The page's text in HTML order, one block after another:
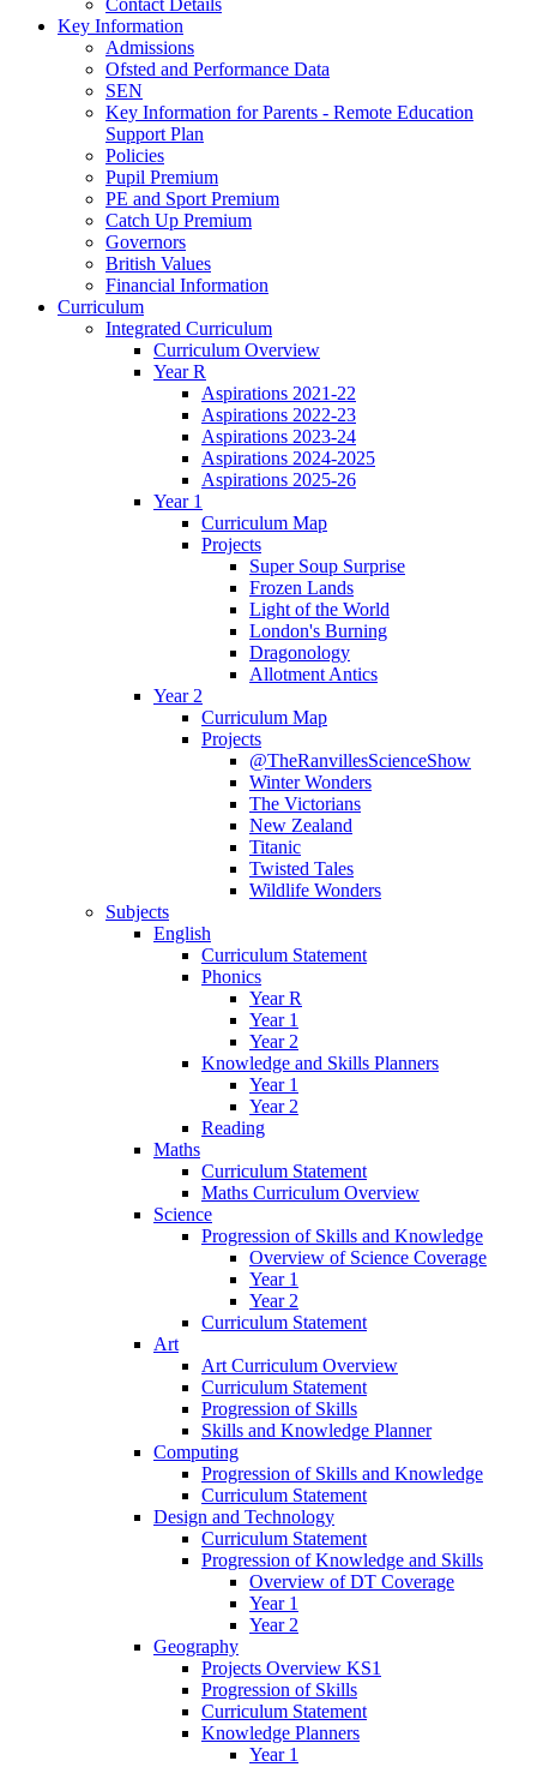
Key Information
Admissions
Ofsted and Performance Data
SEN
Key Information for Parents - Remote Education
Support Plan
Policies
Pupil Premium
PE and Sport Premium
Catch Up Premium
Governors
British Values
Financial Information
Curriculum
Integrated Curriculum
Curriculum Overview
Year R
Aspirations 2021-22
Aspirations 2022-23
Aspirations 2023-24
Aspirations 2024-2025
Aspirations 2025-26
Year 1
Curriculum Map
Projects
Super Soup Surprise
Frozen Lands
Light of the World
London's Burning
Dragonology
Allotment Antics
Year 2
Curriculum Map
Projects
@TheRanvillesScienceShow
Winter Wonders
The Victorians
New Zealand
Titanic
Twisted Tales
Wildlife Wonders
Subjects
English
Curriculum Statement
Phonics
Year R
Year 1
Year 2
Knowledge and Skills Planners
Year 1
Year 2
Reading
Maths
Curriculum Statement
Maths Curriculum Overview
Science
Progression of Skills and Knowledge
Overview of Science Coverage
Year 1
Year 2
Curriculum Statement
Art
Art Curriculum Overview
Curriculum Statement
Progression of Skills
Skills and Knowledge Planner
Computing
Progression of Skills and Knowledge
Curriculum Statement
Design and Technology
Curriculum Statement
Progression of Knowledge and Skills
Overview of DT Coverage
Year 1
Year 2
Geography
Projects Overview KS1
Progression of Skills
Curriculum Statement
Knowledge Planners
Year 1